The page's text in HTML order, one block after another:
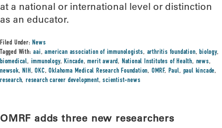
at a national or international level or distinction
as an educator.
Filed Under:News
Tagged With:aai,american association of immunologists, arthritis foundation,biology,
biomedical, immunology,Kincade,merit award, National Institutes of Health, news,
newsok,NIH,OKC,Oklahoma Medical Research Foundation, OMRF, Paul, paul kincade,
research,research career development,scientist-news
OMRF adds three new researchers